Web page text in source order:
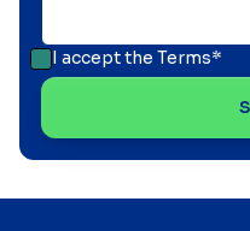
I accept the Terms*